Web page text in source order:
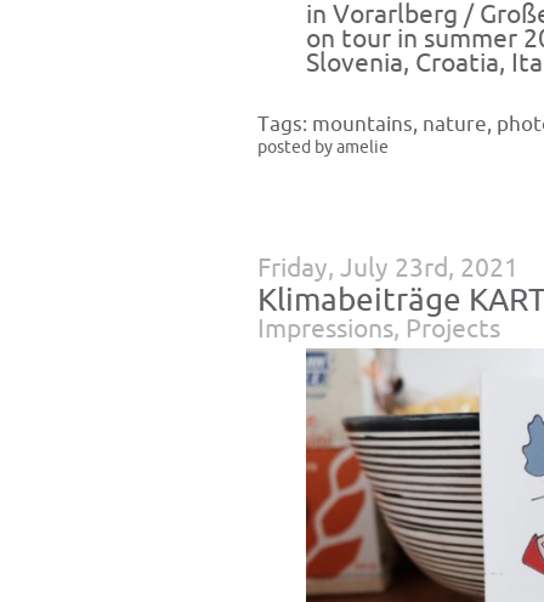
in Vorarlberg /
on tour in summer
Slovenia, Croatia,
Tags: mountains, nature,
posted by amelie
Friday, July 23rd, 2021
Klimabeiträge
Impressions, Projects